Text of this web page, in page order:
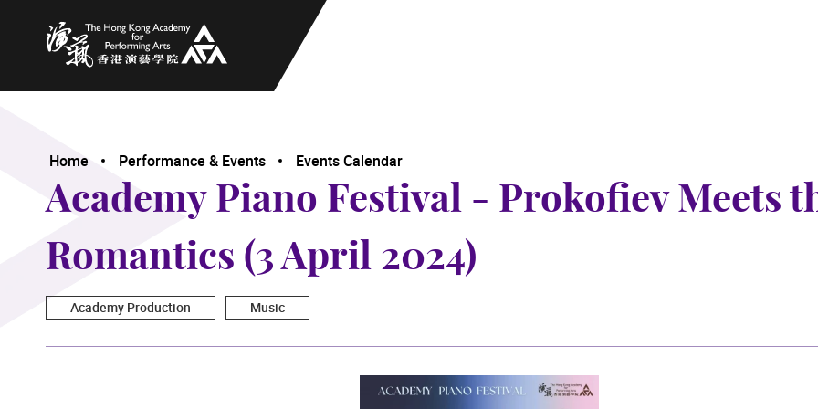
The Hong Kong Academy for Performing Arts
Home Performance & Events Events Calendar
Academy Piano Festival - Prokofiev Meets
Romantics (3 April 2024)
Academy Production Music